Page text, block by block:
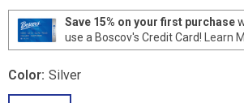
page
link.
Save 15% on your first purchase
use a Boscov's Credit Card!
Learn
Color: Silver